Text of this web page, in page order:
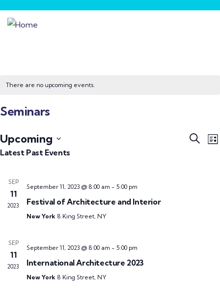
There are no upcoming events.
Seminars
Search
List
Upcoming
Select
Latest Past Events
SEP
11
2023
September 11, 2023 @ 8:00 am - 5:00 pm
Festival of Architecture and Interior
New York 8 King Street, NY
SEP
11
2023
September 11, 2023 @ 8:00 am - 5:00 pm
International Architecture 2023
New York 8 King Street, NY